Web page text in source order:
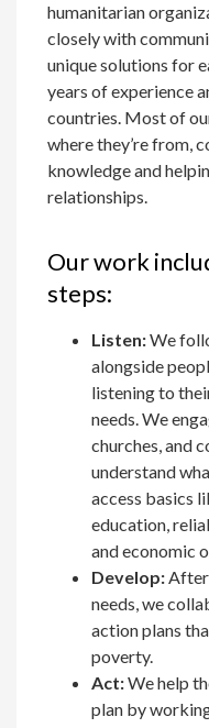
humanitarian
closely with
unique solutions for
years of experience
countries. Most of
where they’re from,
knowledge and
relationships.
Our work
steps:
Listen:We
alongside
listening to
needs. We
churches, and
understand
access basics
education,
and economic
Develop:After
needs, we
action plans
poverty.
Act:We help
plan by